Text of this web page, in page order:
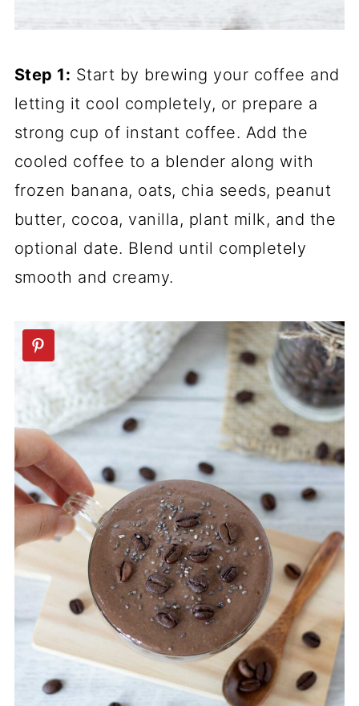
Step 1: Start by brewing your coffee and
letting it cool completely, or prepare a
strong cup of instant coffee. Add the
cooled coffee to a blender along with
frozen banana, oats, chia seeds, peanut
butter, cocoa, vanilla, plant milk, and the
optional date. Blend until completely
smooth and creamy.